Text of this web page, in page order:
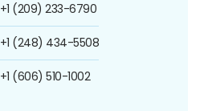
+1 (209) 233-6790
+1 (248) 434-5508
+1 (606) 510-1002